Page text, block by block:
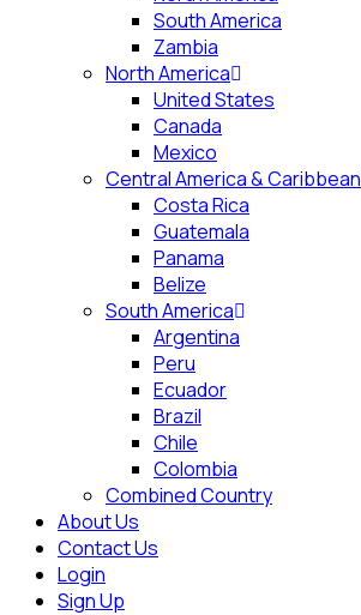
South America
Zambia
North America
United States
Canada
Mexico
Central America & Caribbean
Costa Rica
Guatemala
Panama
Belize
South America
Argentina
Peru
Ecuador
Brazil
Chile
Colombia
Combined Country
About Us
Contact Us
Login
Sign Up